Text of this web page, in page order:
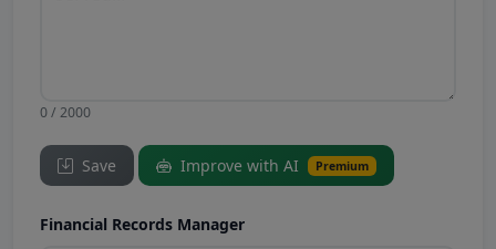
0 / 2000
Save Improve with AI Premium
Financial Records Manager